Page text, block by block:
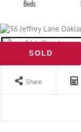
SOLD
Share